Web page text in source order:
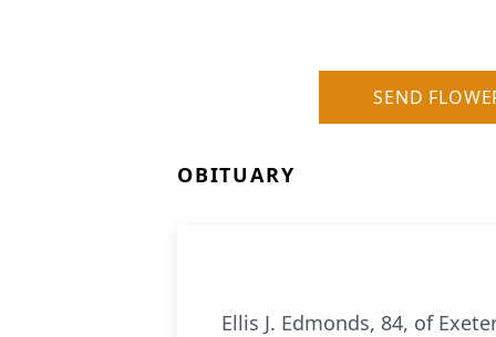
SEND
OBITUARY
Ellis J. Edmonds, 84, of